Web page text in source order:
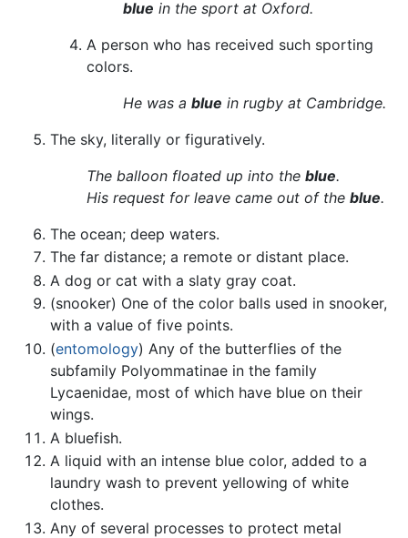
blue in the sport at Oxford.
A person who has received such sporting
colors.
He was a blue in rugby at Cambridge.
The sky, literally or figuratively.
The balloon floated up into the blue.
His request for leave came out of the blue.
The ocean; deep waters.
The far distance; a remote or distant place.
A dog or cat with a slaty gray coat.
(snooker) One of the color balls used in snooker,
with a value of five points.
(entomology) Any of the butterflies of the
subfamily Polyommatinae in the family
Lycaenidae, most of which have blue on their
wings.
A bluefish.
A liquid with an intense blue color, added to a
laundry wash to prevent yellowing of white
clothes.
Any of several processes to protect metal